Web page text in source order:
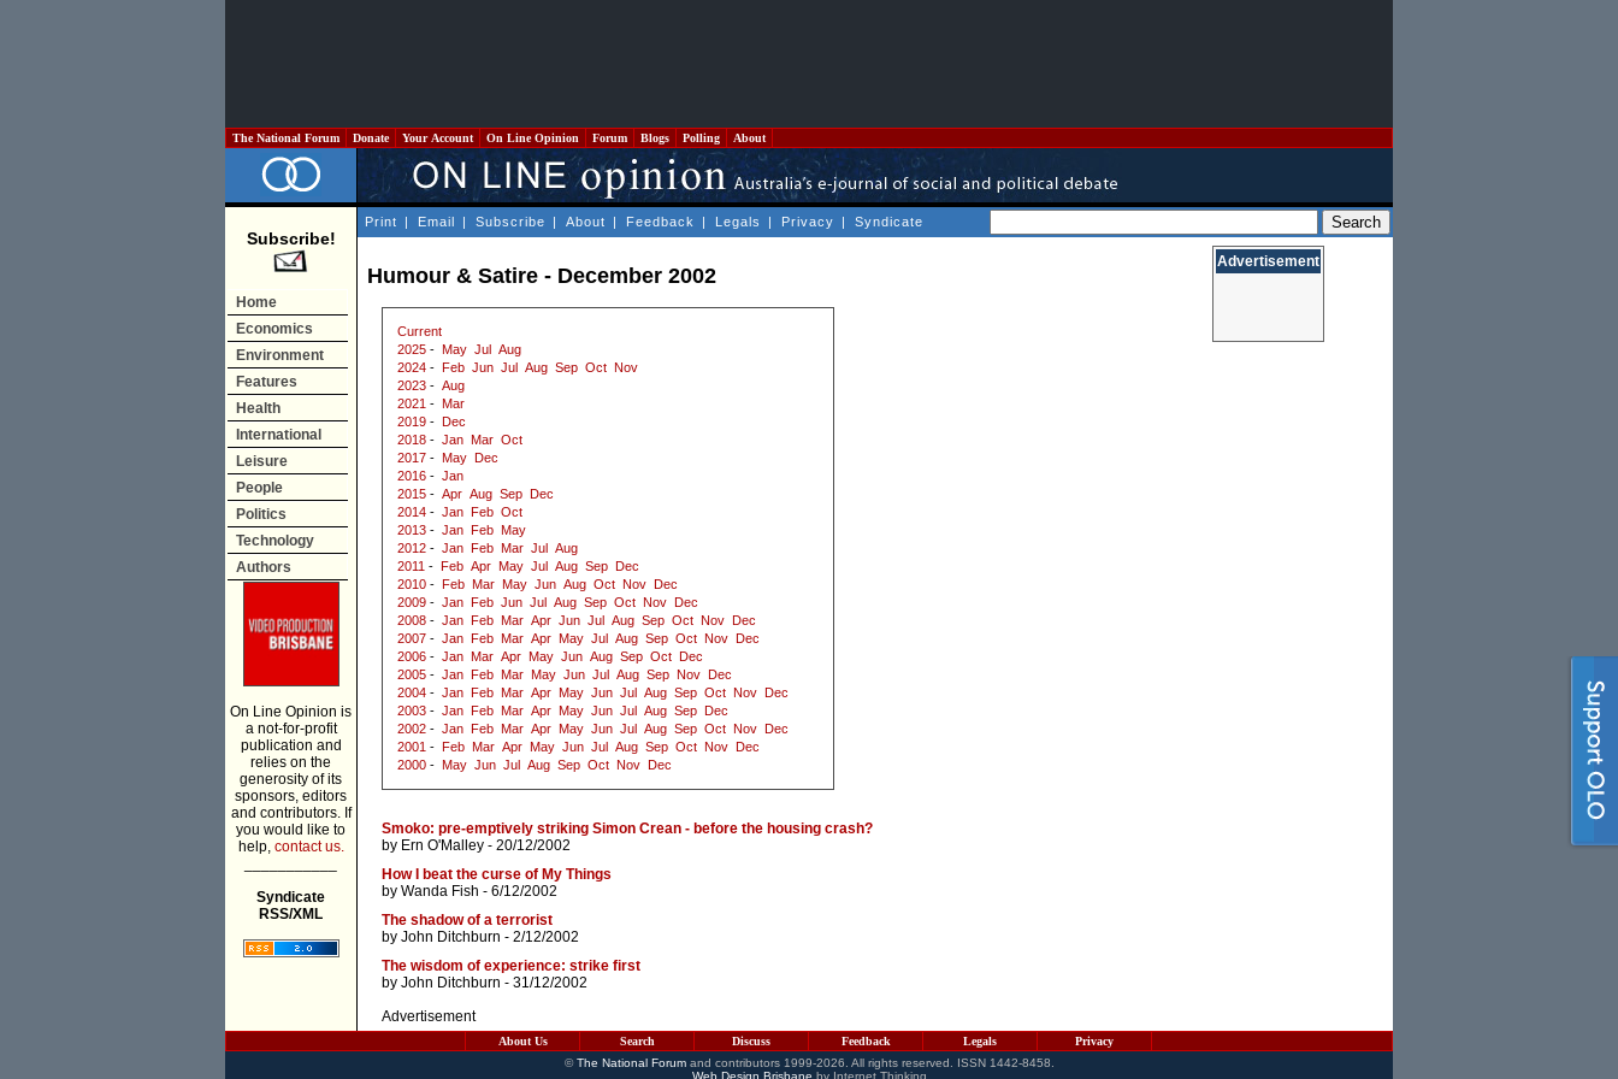
The National Forum Donate Your Account On Line Opinion Forum Blogs Polling About
Subscribe!
Home
Economics
Environment
Features
Health
International
Leisure
People
Politics
Technology
Authors
On Line Opinion is
a not-for-profit
publication and
relies on the
generosity of its
sponsors, editors
and contributors. If
you would like to
help, contact us.
Syndicate
RSS/XML
Print | Email | Subscribe | About | Feedback | Legals | Privacy | Syndicate
Humour & Satire - December 2002
Current
2025 - May Jul
Aug
2024 - Feb Jun Jul Aug Sep Oct Nov
2023 - Aug
2021 - Mar
2019 -
Dec
2018 - Jan Mar Oct
2017 - May
Dec
2016 - Jan
2015 - Apr Aug Sep
Dec
2014 - Jan Feb Oct
2013 - Jan Feb May
2012 - Jan Feb Mar Jul
Aug
2011 - Feb Apr May Jul Aug Sep
Dec
2010 - Feb Mar May Jun Aug Oct Nov
Dec
2009 - Jan Feb Jun Jul Aug Sep Oct Nov
Dec
2008 - Jan Feb Mar Apr Jun Jul Aug Sep Oct Nov
Dec
2007 - Jan Feb Mar Apr May Jul Aug Sep Oct Nov
Dec
2006 - Jan Mar Apr May Jun Aug Sep Oct
Dec
2005 - Jan Feb Mar May Jun Jul Aug Sep Nov
Dec
2004 - Jan Feb Mar Apr May Jun Jul Aug Sep Oct Nov
Dec
2003 - Jan Feb Mar Apr May Jun Jul Aug Sep
Dec
2002 - Jan Feb Mar Apr May Jun Jul Aug Sep Oct Nov
Dec
2001 - Feb Mar Apr May Jun Jul Aug Sep Oct Nov
Dec
2000 - May Jun Jul Aug Sep Oct Nov Dec
Smoko: pre-emptively striking Simon Crean - before the housing crash?
by Ern O'Malley - 20/12/2002
How I beat the curse of My Things
by Wanda Fish - 6/12/2002
The shadow of a terrorist
by John Ditchburn - 2/12/2002
The wisdom of experience: strike first
by John Ditchburn - 31/12/2002
Advertisement
Advertisement
About Us Search Discuss Feedback Legals
Privacy
©The National Forumand contributors 1999-2026. All rights reserved. ISSN 1442-8458.
Web Design Brisbane by Internet Thinking